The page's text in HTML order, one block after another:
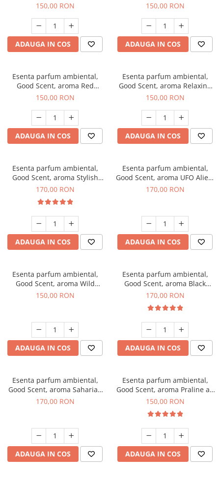
Breeze, 200 g
150,00 RON
ADAUGA IN COS
200 g
150,00 RON
ADAUGA IN COS
Esenta parfum ambiental,
Good Scent, aroma Red
Grapes, 200 g
150,00 RON
ADAUGA IN COS
Esenta parfum ambiental,
Good Scent, aroma Relaxing
Lavender 200 g
150,00 RON
ADAUGA IN COS
Esenta parfum ambiental,
Good Scent, aroma Stylish
Boss, 200 g
170,00 RON
ADAUGA IN COS
Esenta parfum ambiental,
Good Scent, aroma UFO Alien,
200 g
170,00 RON
ADAUGA IN COS
Esenta parfum ambiental,
Good Scent, aroma Wild
Sailor, 200 g
150,00 RON
ADAUGA IN COS
Esenta parfum ambiental,
Good Scent, aroma Black
Orchid, 200 g
170,00 RON
ADAUGA IN COS
Esenta parfum ambiental,
Good Scent, aroma Saharian
Oasis, 200 g
170,00 RON
ADAUGA IN COS
Esenta parfum ambiental,
Good Scent, aroma Praline au
Chocolat, 200 g
150,00 RON
ADAUGA IN COS